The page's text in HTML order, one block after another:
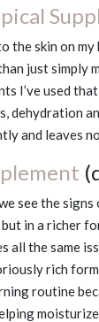
the skin on
just simply
I’ve used
dehydration
and leaves
see the
in a richer
all the same
rich
routine